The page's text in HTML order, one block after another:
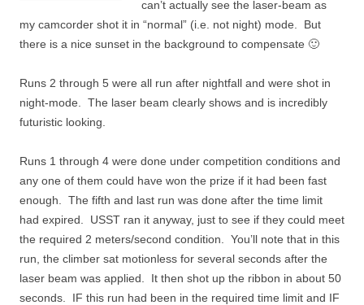
can’t actually see the laser-beam as
my camcorder shot it in “normal” (i.e. not night) mode. But
there is a nice sunset in the background to compensate 🙂
Runs 2 through 5 were all run after nightfall and were shot in
night-mode. The laser beam clearly shows and is incredibly
futuristic looking.
Runs 1 through 4 were done under competition conditions and
any one of them could have won the prize if it had been fast
enough. The fifth and last run was done after the time limit
had expired. USST ran it anyway, just to see if they could meet
the required 2 meters/second condition. You’ll note that in this
run, the climber sat motionless for several seconds after the
laser beam was applied. It then shot up the ribbon in about 50
seconds. IF this run had been in the required time limit and IF